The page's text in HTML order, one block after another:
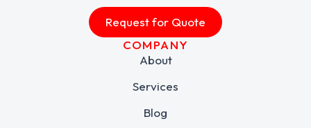
Request for Quote
COMPANY
About
Services
Blog